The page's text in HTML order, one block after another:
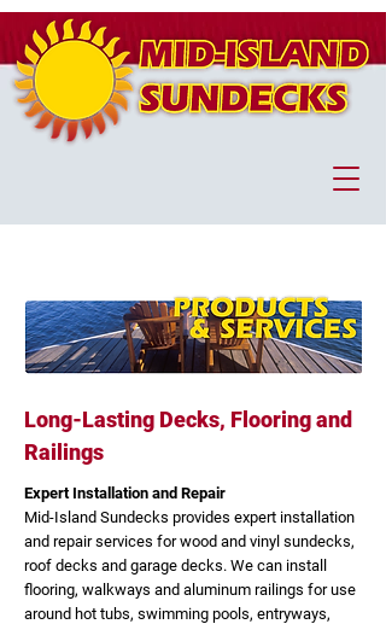
Long-Lasting Decks, Flooring and
Railings
Expert Installation and Repair
Mid-Island Sundecks provides expert installation
and repair services for wood and vinyl sundecks,
roof decks and garage decks. We can install
flooring, walkways and aluminum railings for use
around hot tubs, swimming pools, entryways,